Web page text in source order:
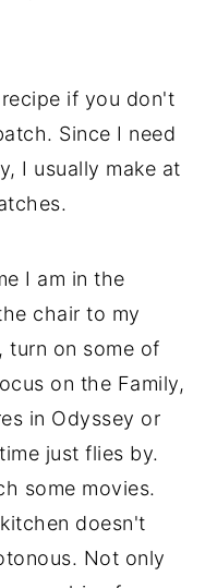
if you don't
Since I need
I usually make at
I am in the
chair to my
turn on some of
on the Family,
in Odyssey or
just flies by.
some movies.
doesn't
Not only